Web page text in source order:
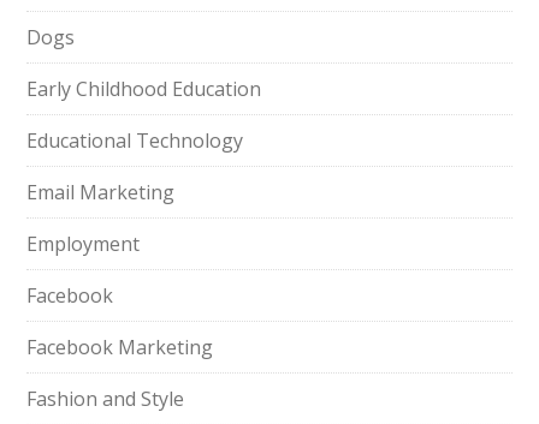
Dogs
Early Childhood Education
Educational Technology
Email Marketing
Employment
Facebook
Facebook Marketing
Fashion and Style